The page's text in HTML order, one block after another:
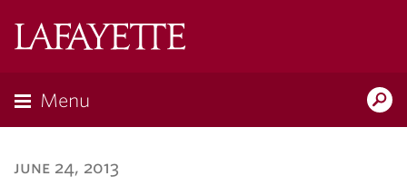
Menu
june 24, 2013